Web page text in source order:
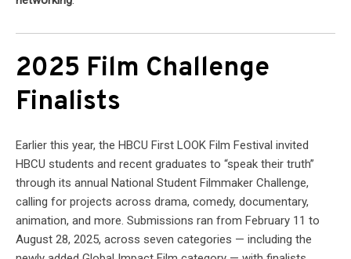
2025 Film Challenge
Finalists
Earlier this year, the HBCU First LOOK Film Festival invited
HBCU students and recent graduates to “speak their truth”
through its annual National Student Filmmaker Challenge,
calling for projects across drama, comedy, documentary,
animation, and more. Submissions ran from February 11 to
August 28, 2025, across seven categories — including the